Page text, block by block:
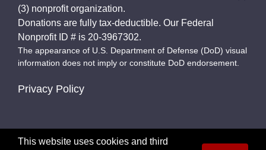
(3) nonprofit organization.
Donations are fully tax-deductible. Our Federal
Nonprofit ID # is 20-3967302.
The appearance of U.S. Department of Defense (DoD) visual
information does not imply or constitute DoD endorsement.
Privacy Policy
This website uses cookies and third